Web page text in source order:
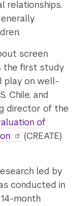
relationships.
screen
the first study
play on well-
Chile, and
director of the
of
(CREATE)
led by
conducted in
month